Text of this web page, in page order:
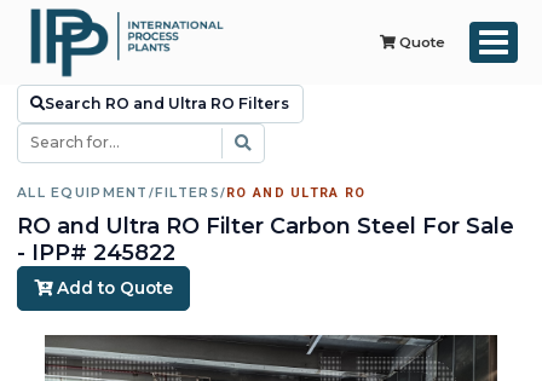
Quote
Search RO and Ultra RO Filters
ALL EQUIPMENT /FILTERS/RO AND ULTRA RO
RO and Ultra RO Filter Carbon Steel For Sale
- IPP# 245822
Add to Quote